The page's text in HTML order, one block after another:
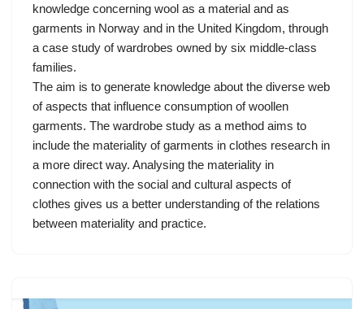
knowledge concerning wool as a material and as
garments in Norway and in the United Kingdom, through
a case study of wardrobes owned by six middle-class
families.
The aim is to generate knowledge about the diverse web
of aspects that influence consumption of woollen
garments. The wardrobe study as a method aims to
include the materiality of garments in clothes research in
a more direct way. Analysing the materiality in
connection with the social and cultural aspects of
clothes gives us a better understanding of the relations
between materiality and practice.